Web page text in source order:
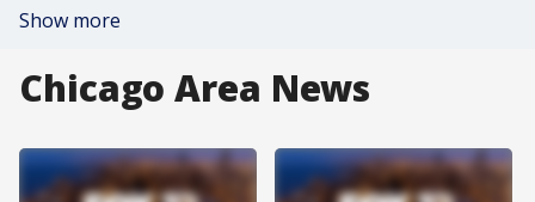
Show more
Chicago Area News